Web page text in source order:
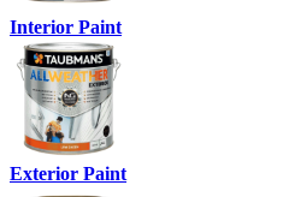
Interior Paint
Exterior Paint